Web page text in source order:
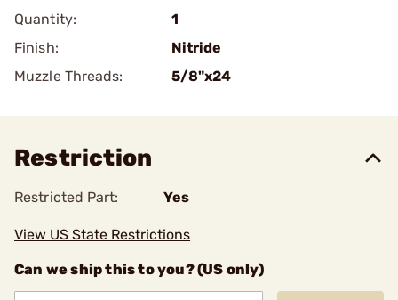
Quantity:
1
Finish:
Nitride
Muzzle Threads:
5/8"x24
Restriction
Restricted Part: Yes
View US State Restrictions
Can we ship this to you? (US only)